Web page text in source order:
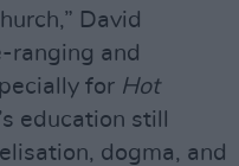
David
ranging and
for Hot
education still
dogma, and